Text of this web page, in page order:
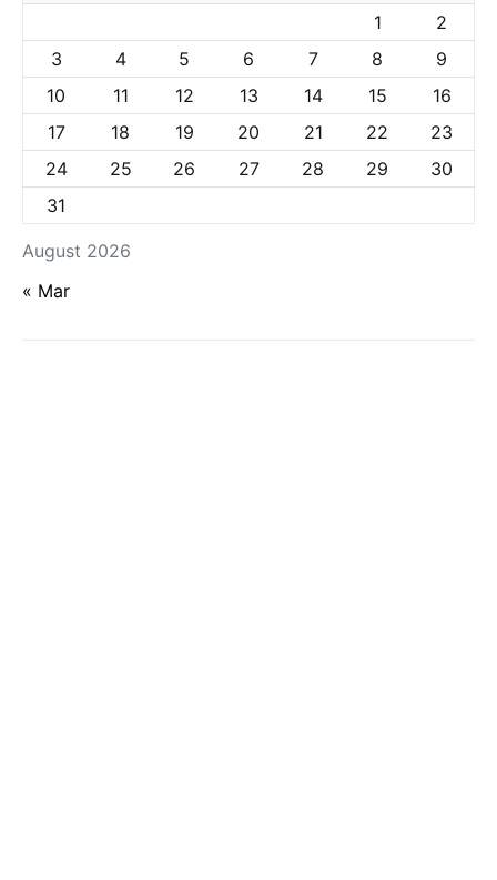
August 2026
1
2
3
4 5 6 7 8
9
10
11 12 13 14 15
16
17
18 19 20 21 22
23
24
25 26 27 28 29
30
31
« Mar